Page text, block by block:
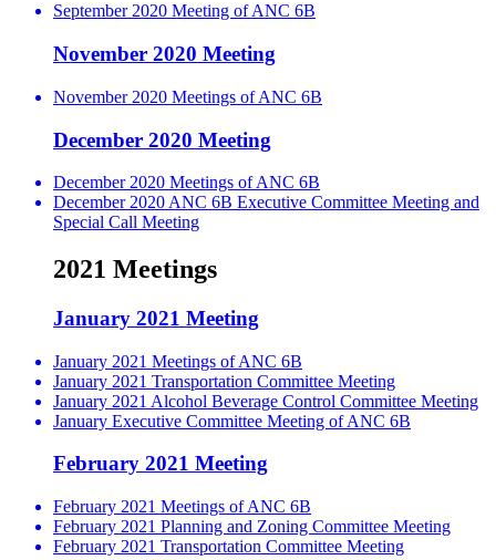
September 2020 Meeting of ANC 6B
November 2020 Meeting
November 2020 Meetings of ANC 6B
December 2020 Meeting
December 2020 Meetings of ANC 6B
December 2020 ANC 6B Executive Committee Meeting and
Special Call Meeting
2021 Meetings
January 2021 Meeting
January 2021 Meetings of ANC 6B
January 2021 Transportation Committee Meeting
January 2021 Alcohol Beverage Control Committee Meeting
January Executive Committee Meeting of ANC 6B
February 2021 Meeting
February 2021 Meetings of ANC 6B
February 2021 Planning and Zoning Committee Meeting
February 2021 Transportation Committee Meeting